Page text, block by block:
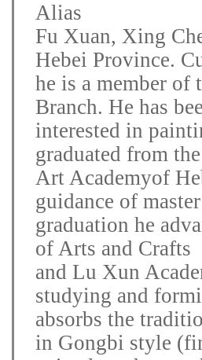
Alias
Fu Xuan, Xing
Hebei Province.
he is a member of
Branch. He has
interested in
graduated from
Art Academyof
guidance of
graduation he
of Arts and Crafts
and Lu Xun
studying and
absorbs the
in Gongbi style